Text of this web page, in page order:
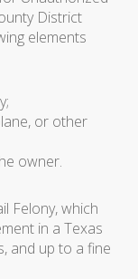
District
elements
or other
owner.
Felony, which
in a Texas
and up to a fine